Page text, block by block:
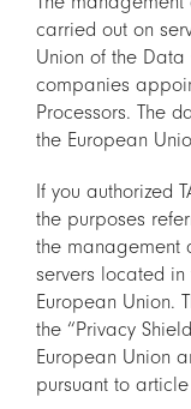
carried out on
Union of the
companies
Processors. The
the European
If you authorized
the purposes
the management
servers located
European Union.
the “Privacy
European Union
pursuant to